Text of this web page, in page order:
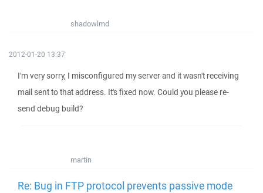
shadowlmd
2012-01-20 13:37
I'm very sorry, I misconfigured my server and it wasn't receiving
mail sent to that address. It's fixed now. Could you please re-
send debug build?
martin
Re: Bug in FTP protocol prevents passive mode